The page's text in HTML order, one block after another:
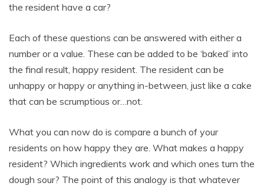
the resident have a car?
Each of these questions can be answered with either a
number or a value. These can be added to be ‘baked’ into
the final result, happy resident. The resident can be
unhappy or happy or anything in-between, just like a cake
that can be scrumptious or…not.
What you can now do is compare a bunch of your
residents on how happy they are. What makes a happy
resident? Which ingredients work and which ones turn the
dough sour? The point of this analogy is that whatever